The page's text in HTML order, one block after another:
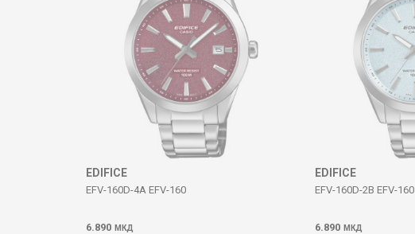
EDIFICE
EFV-160D-4A EFV-160
6.890 МКД
EDIFICE
EFV-160D-2B EFV-160
6.890 МКД